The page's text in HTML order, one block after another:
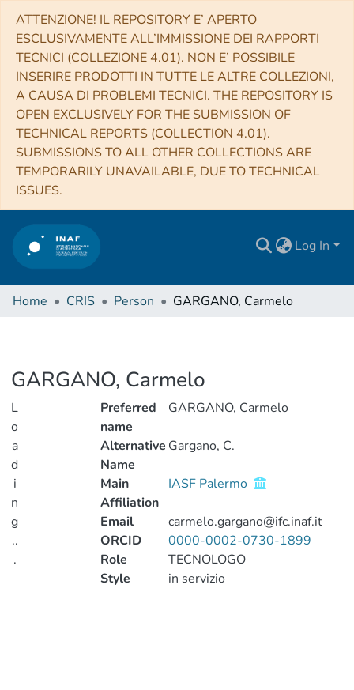
ATTENZIONE! IL REPOSITORY E’ APERTO
ESCLUSIVAMENTE ALL’IMMISSIONE DEI RAPPORTI
TECNICI (COLLEZIONE 4.01). NON E’ POSSIBILE
INSERIRE PRODOTTI IN TUTTE LE ALTRE COLLEZIONI,
A CAUSA DI PROBLEMI TECNICI. THE REPOSITORY IS
OPEN EXCLUSIVELY FOR THE SUBMISSION OF
TECHNICAL REPORTS (COLLECTION 4.01).
SUBMISSIONS TO ALL OTHER COLLECTIONS ARE
TEMPORARILY UNAVAILABLE, DUE TO TECHNICAL
ISSUES.
Log In
Home CRIS Person GARGANO, Carmelo
GARGANO, Carmelo
L
o
a
d
i
n
g
..
.
Preferred
name
GARGANO, Carmelo
Alternative
Name
Gargano, C.
Main
Affiliation
IASF Palermo
Email
carmelo.gargano@ifc.inaf.it
ORCID
0000-0002-0730-1899
Role
TECNOLOGO
Style
in servizio